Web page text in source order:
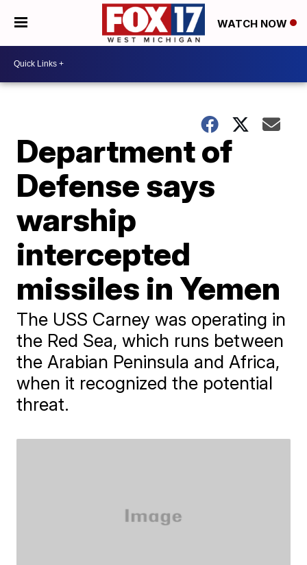
WATCH NOW
Department of
Defense says
warship
intercepted
missiles in Yemen
The USS Carney was operating in
the Red Sea, which runs between
the Arabian Peninsula and Africa,
when it recognized the potential
threat.